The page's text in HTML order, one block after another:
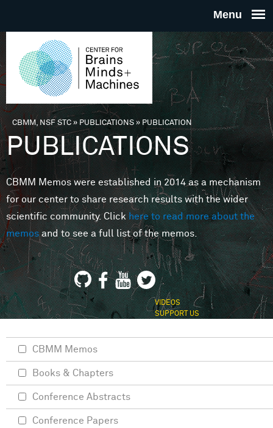
THE
FOR
MINDS
You are here
CBMM, NSF STC» PUBLICATIONS»PUBLICATION
PUBLICATIONS
CBMM Memos were established in 2014 as a mechanism
for our center to share research results with the wider
scientific community. Clickhere to read more about the
memosand to see a full list of the memos.
VIDEOS
SUPPORT US
CBMM Memos
Books & Chapters
Conference Abstracts
Conference Papers